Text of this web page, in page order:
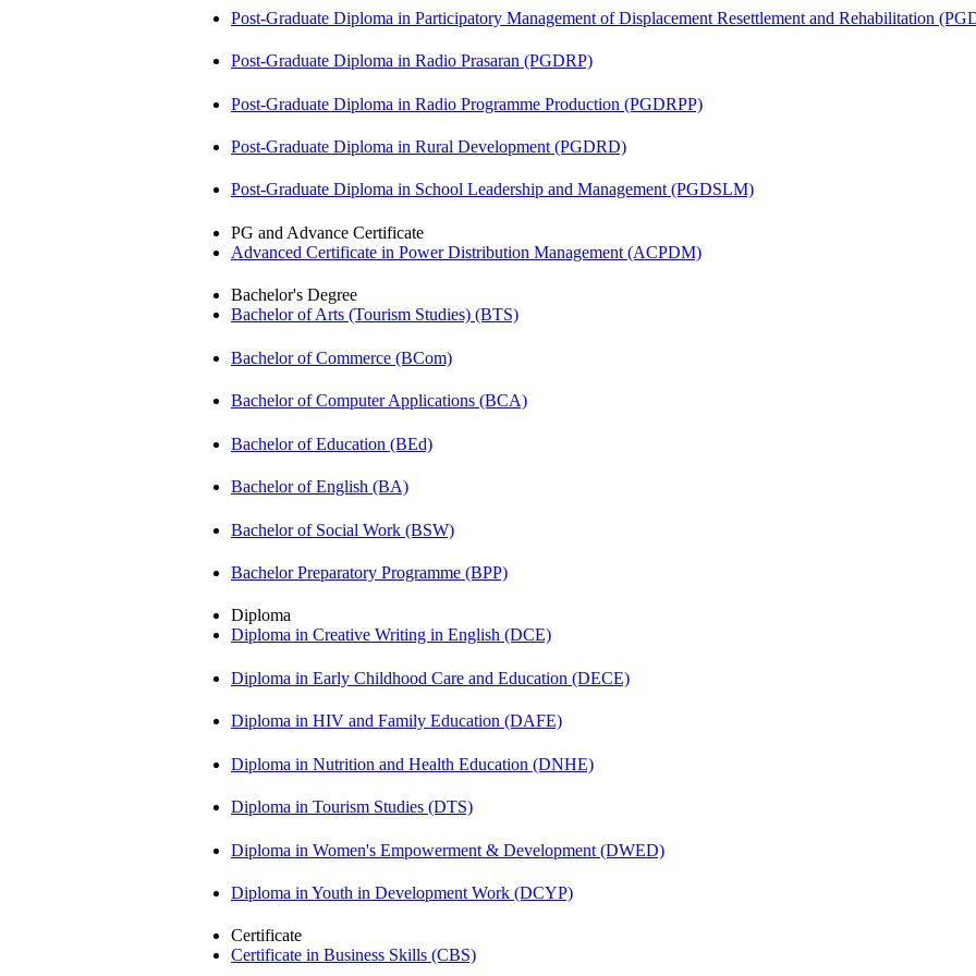
Post-Graduate Diploma in Participatory Management of Displacement Resettlement and Rehabilitation
Post-Graduate Diploma in Radio Prasaran (PGDRP)
Post-Graduate Diploma in Radio Programme Production (PGDRPP)
Post-Graduate Diploma in Rural Development (PGDRD)
Post-Graduate Diploma in School Leadership and Management (PGDSLM)
PG and Advance Certificate
Advanced Certificate in Power Distribution Management (ACPDM)
Bachelor's Degree
Bachelor of Arts (Tourism Studies) (BTS)
Bachelor of Commerce (BCom)
Bachelor of Computer Applications (BCA)
Bachelor of Education (BEd)
Bachelor of English (BA)
Bachelor of Social Work (BSW)
Bachelor Preparatory Programme (BPP)
Diploma
Diploma in Creative Writing in English (DCE)
Diploma in Early Childhood Care and Education (DECE)
Diploma in HIV and Family Education (DAFE)
Diploma in Nutrition and Health Education (DNHE)
Diploma in Tourism Studies (DTS)
Diploma in Women's Empowerment & Development (DWED)
Diploma in Youth in Development Work (DCYP)
Certificate
Certificate in Business Skills (CBS)